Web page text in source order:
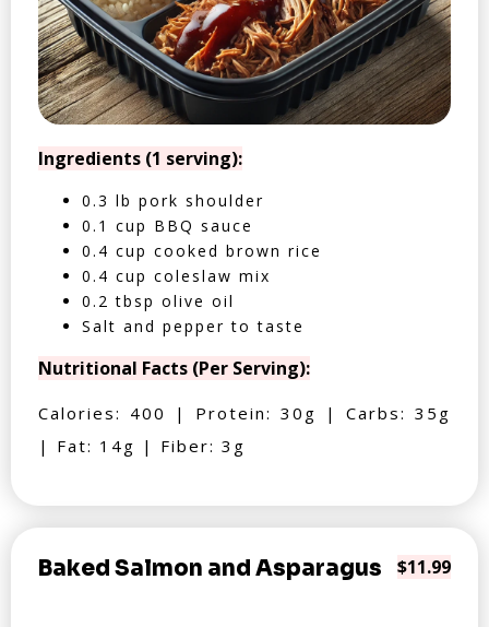
Ingredients (1 serving):
0.3 lb pork shoulder
0.1 cup BBQ sauce
0.4 cup cooked brown rice
0.4 cup coleslaw mix
0.2 tbsp olive oil
Salt and pepper to taste
Nutritional Facts (Per Serving):
Calories: 400 | Protein: 30g | Carbs: 35g
| Fat: 14g | Fiber: 3g
Baked Salmon and Asparagus $11.99